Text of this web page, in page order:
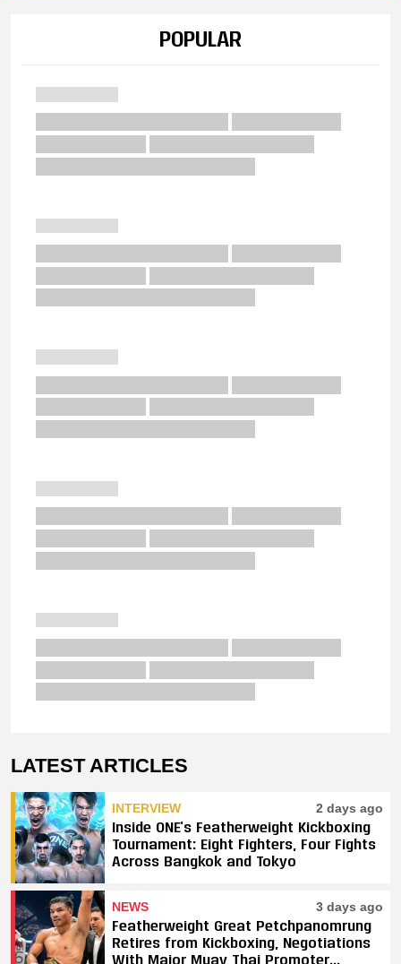
POPULAR
LATEST ARTICLES
INTERVIEW 2 days ago
Inside ONE’s Featherweight Kickboxing
Tournament: Eight Fighters, Four Fights
Across Bangkok and Tokyo
NEWS 3 days ago
Featherweight Great Petchpanomrung
Retires from Kickboxing, Negotiations
With Major Muay Thai Promoter